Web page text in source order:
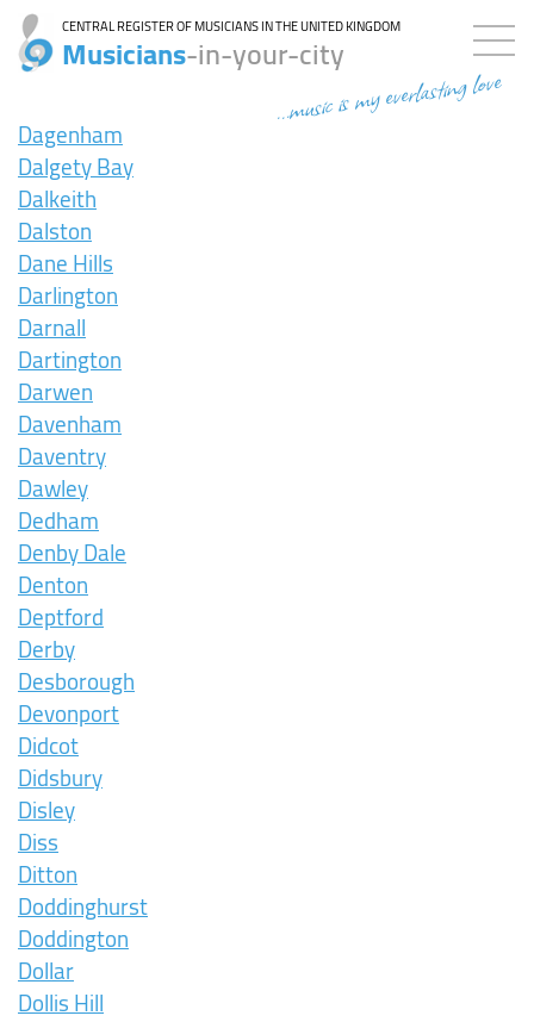
CENTRAL REGISTER OF MUSICIANS IN THE UNITED KINGDOM
Musicians-in-your-city
...music is my everlasting love
Dagenham
Dalgety Bay
Dalkeith
Dalston
Dane Hills
Darlington
Darnall
Dartington
Darwen
Davenham
Daventry
Dawley
Dedham
Denby Dale
Denton
Deptford
Derby
Desborough
Devonport
Didcot
Didsbury
Disley
Diss
Ditton
Doddinghurst
Doddington
Dollar
Dollis Hill